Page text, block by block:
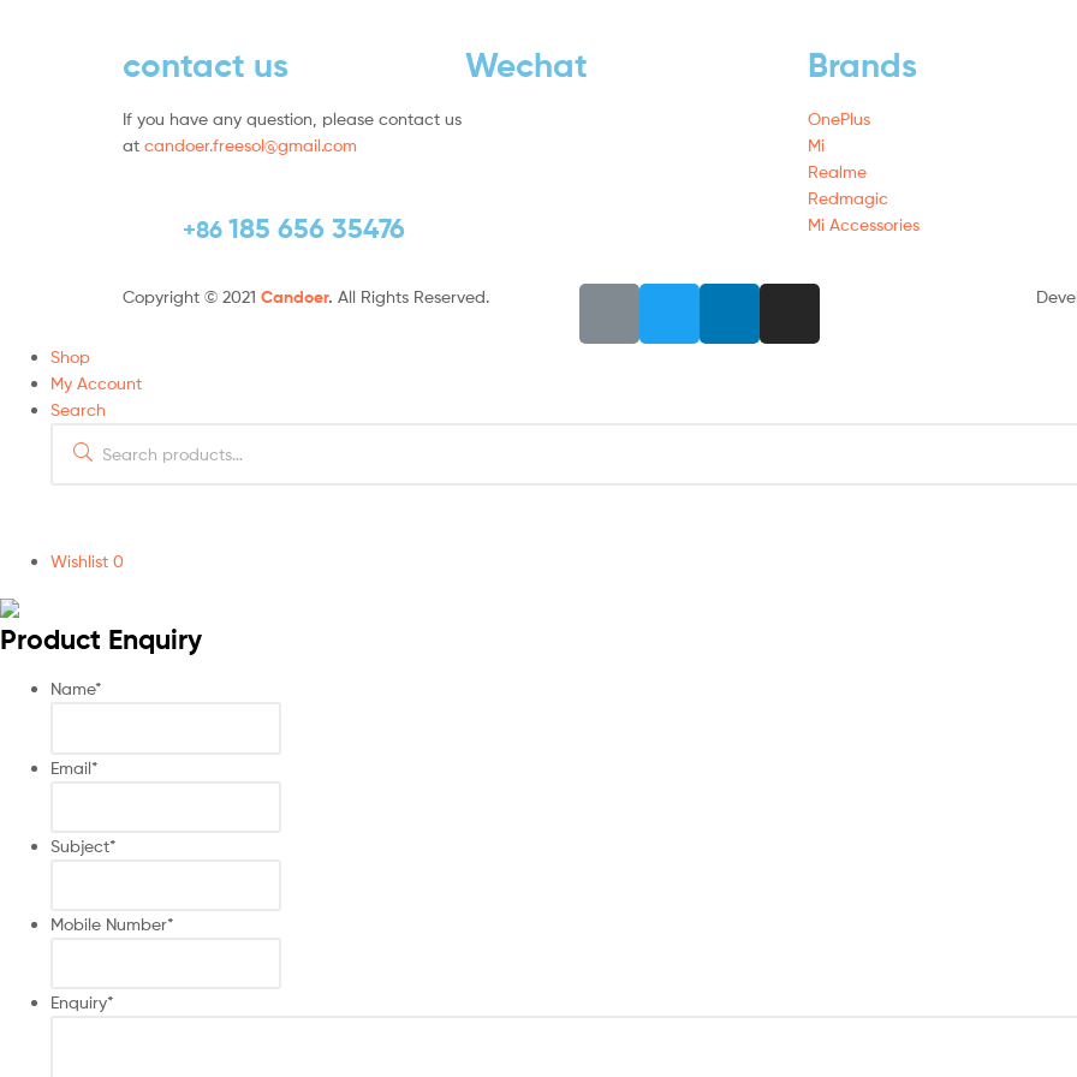
contact us
If you have any question, please contact us
at candoer.freesol@gmail.com
+86 185 656 35476
Wechat Brands
OnePlus
Mi
Realme
Redmagic
Mi Accessories
Copyright © 2021 Candoer. All Rights Reserved.
Shop
My Account
Search
Wishlist 0
Product Enquiry
Name*
Email*
Subject*
Mobile Number*
Enquiry*